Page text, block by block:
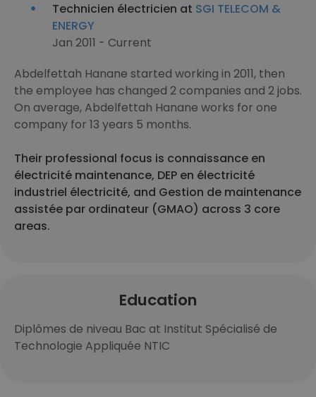
Technicien électricien at SGI TELECOM &
ENERGY
Jan 2011 - Current
Abdelfettah Hanane started working in 2011, then
the employee has changed 2 companies and 2 jobs.
On average, Abdelfettah Hanane works for one
company for 13 years 5 months.
Their professional focus is connaissance en
électricité maintenance, DEP en électricité
industriel électricité, and Gestion de maintenance
assistée par ordinateur (GMAO) across 3 core
areas.
Education
Diplômes de niveau Bac at Institut Spécialisé de
Technologie Appliquée NTIC